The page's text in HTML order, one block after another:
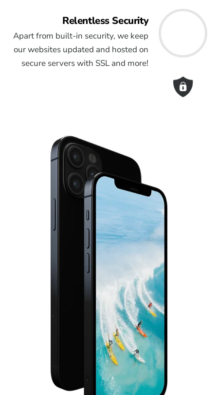
Relentless Security
Apart from built-in security, we keep
our websites updated and hosted on
secure servers with SSL and more!